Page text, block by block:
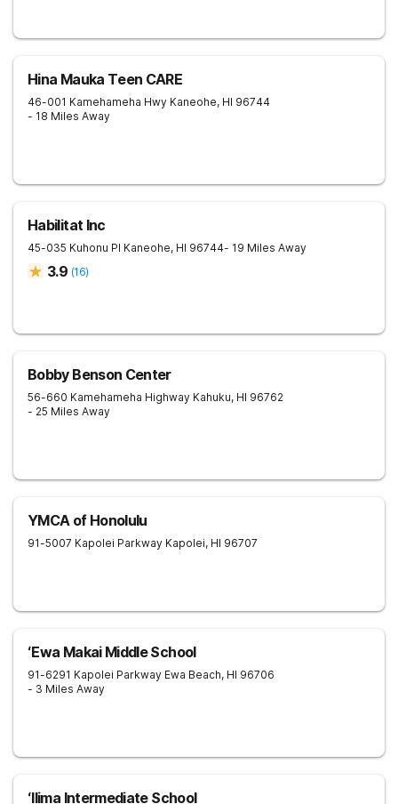
Hina Mauka Teen CARE
46-001 Kamehameha Hwy Kaneohe, HI 96744
- 18 Miles Away
Habilitat Inc
45-035 Kuhonu Pl Kaneohe, HI 96744- 19 Miles Away
3.9 (16)
Bobby Benson Center
56-660 Kamehameha Highway Kahuku, HI 96762
- 25 Miles Away
YMCA of Honolulu
91-5007 Kapolei Parkway Kapolei, HI 96707
ʻEwa Makai Middle School
91-6291 Kapolei Parkway Ewa Beach, HI 96706
- 3 Miles Away
ʻIlima Intermediate School